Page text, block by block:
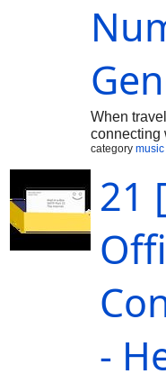
When
…
category music
21
-